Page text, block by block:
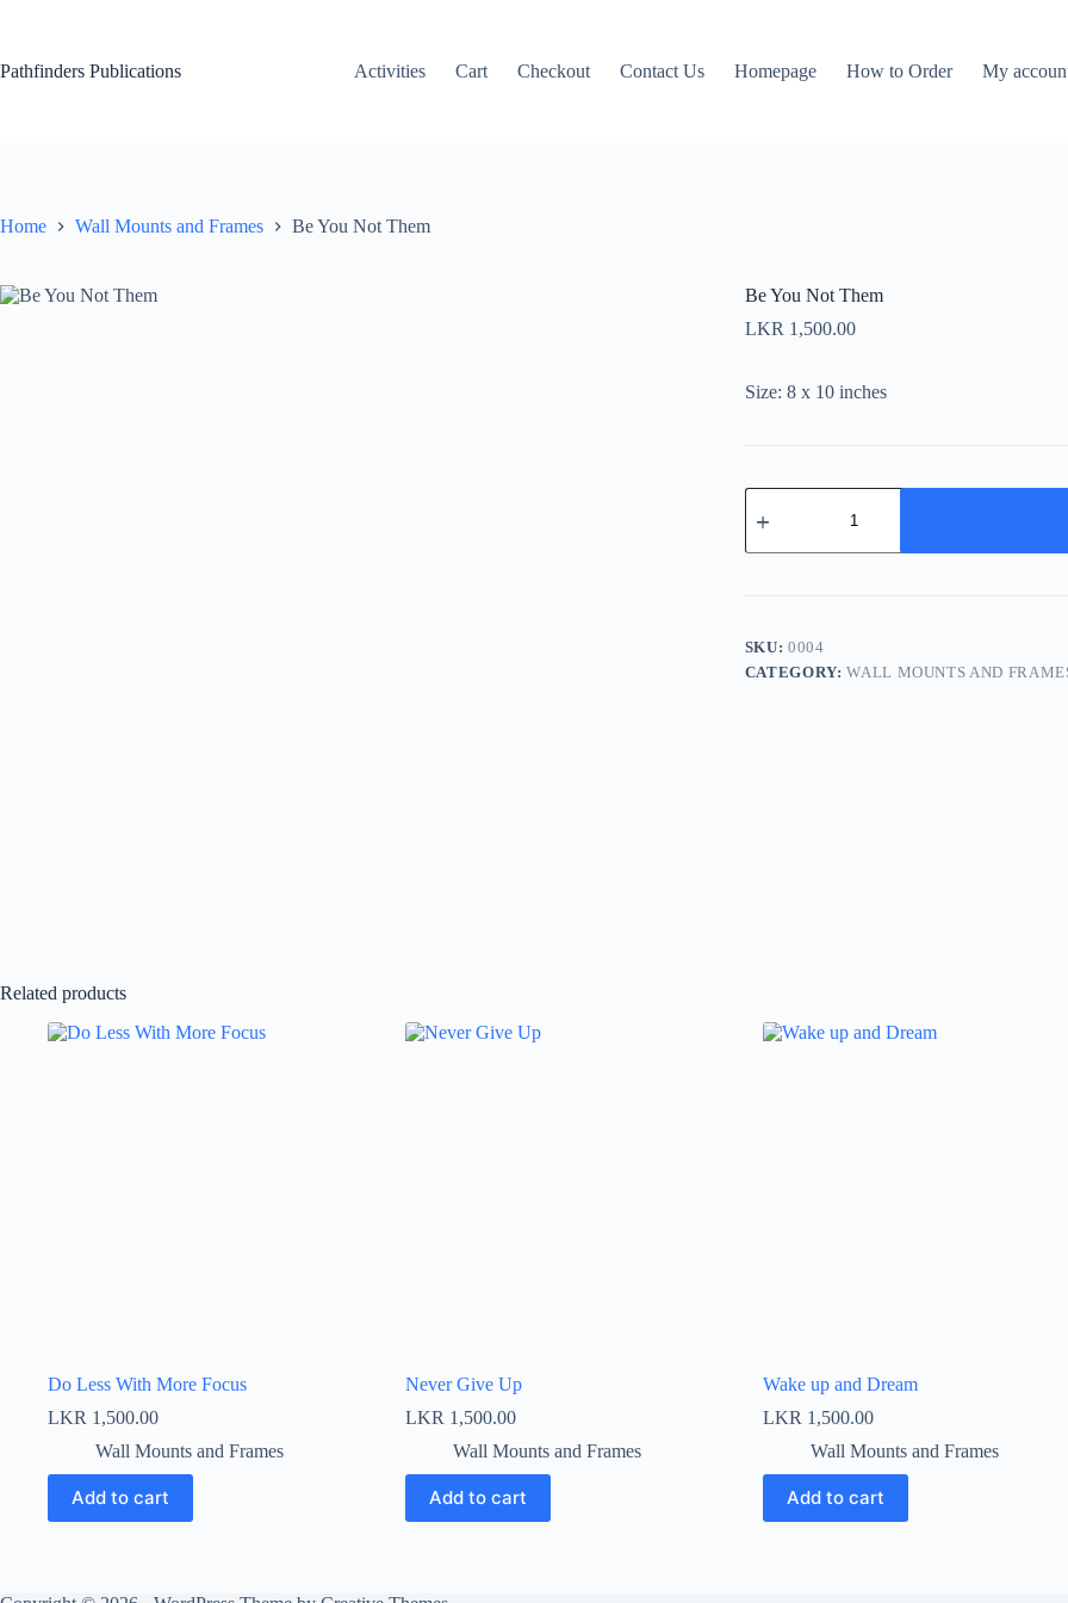
Pathfinders Publications
Activities Cart Checkout Contact Us Homepage How to Order My
Home Wall Mounts and Frames Be You Not Them
Be You Not Them
LKR 1,500.00
Size: 8 x 10 inches
Be
You
Them
SKU:0004
CATEGORY:WALL MOUNTS AND
Related products
Do Less With More Focus
LKR 1,500.00
Wall Mounts and Frames
Add to cart
Never Give Up
LKR 1,500.00
Wall Mounts and Frames
Add to cart
Wake up and Dream
LKR 1,500.00
Wall Mounts and Frames
Add to cart